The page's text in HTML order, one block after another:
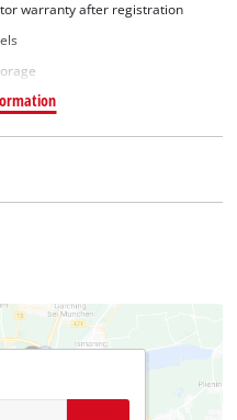
warranty after registration